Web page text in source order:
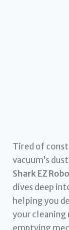
Tired of
vacuum’s
Shark EZ
dives deep
helping you
your cleaning
emptying